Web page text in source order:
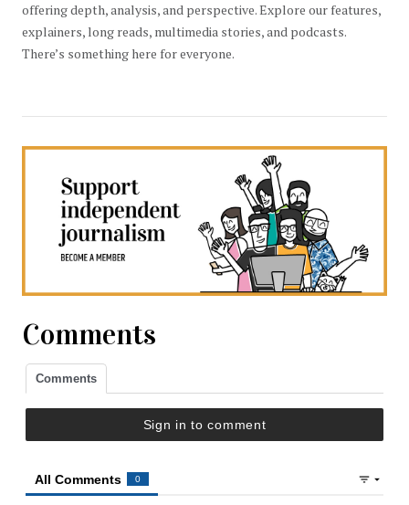
offering depth, analysis, and perspective. Explore our features,
explainers, long reads, multimedia stories, and podcasts.
There’s something here for everyone.
Comments